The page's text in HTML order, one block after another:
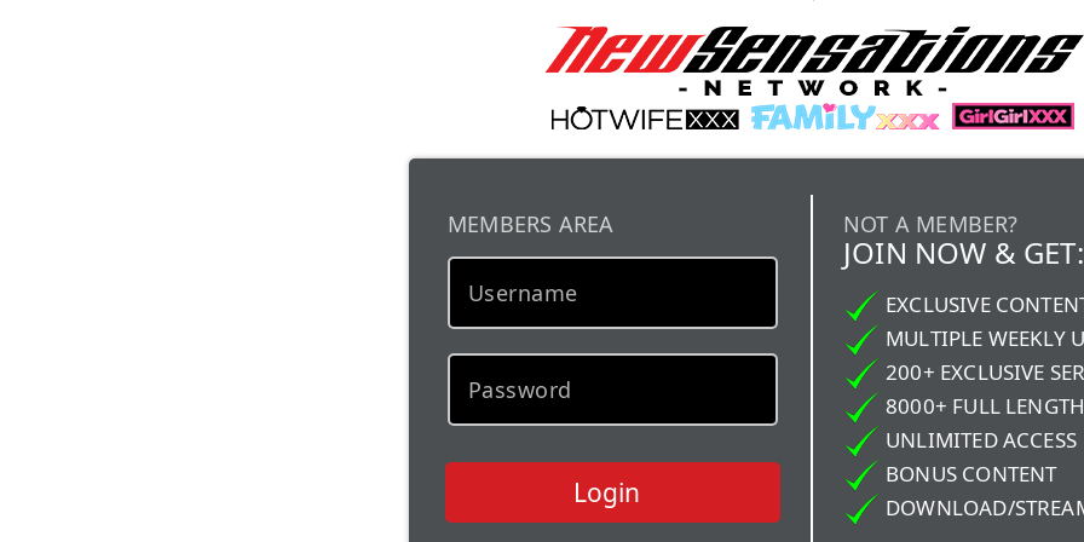
MEMBERS AREA
Login
NOT A MEMBER?
JOIN NOW & GET:
EXCLUSIVE
MULTIPLE WEEKLY
200+ EXCLUSIVE
8000+ FULL
UNLIMITED ACCESS
BONUS CONTENT
DOWNLOAD/